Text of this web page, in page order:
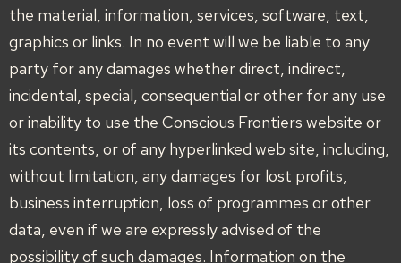
the material, information, services, software, text,
graphics or links. In no event will we be liable to any
party for any damages whether direct, indirect,
incidental, special, consequential or other for any use
or inability to use the Conscious Frontiers website or
its contents, or of any hyperlinked web site, including,
without limitation, any damages for lost profits,
business interruption, loss of programmes or other
data, even if we are expressly advised of the
possibility of such damages. Information on the